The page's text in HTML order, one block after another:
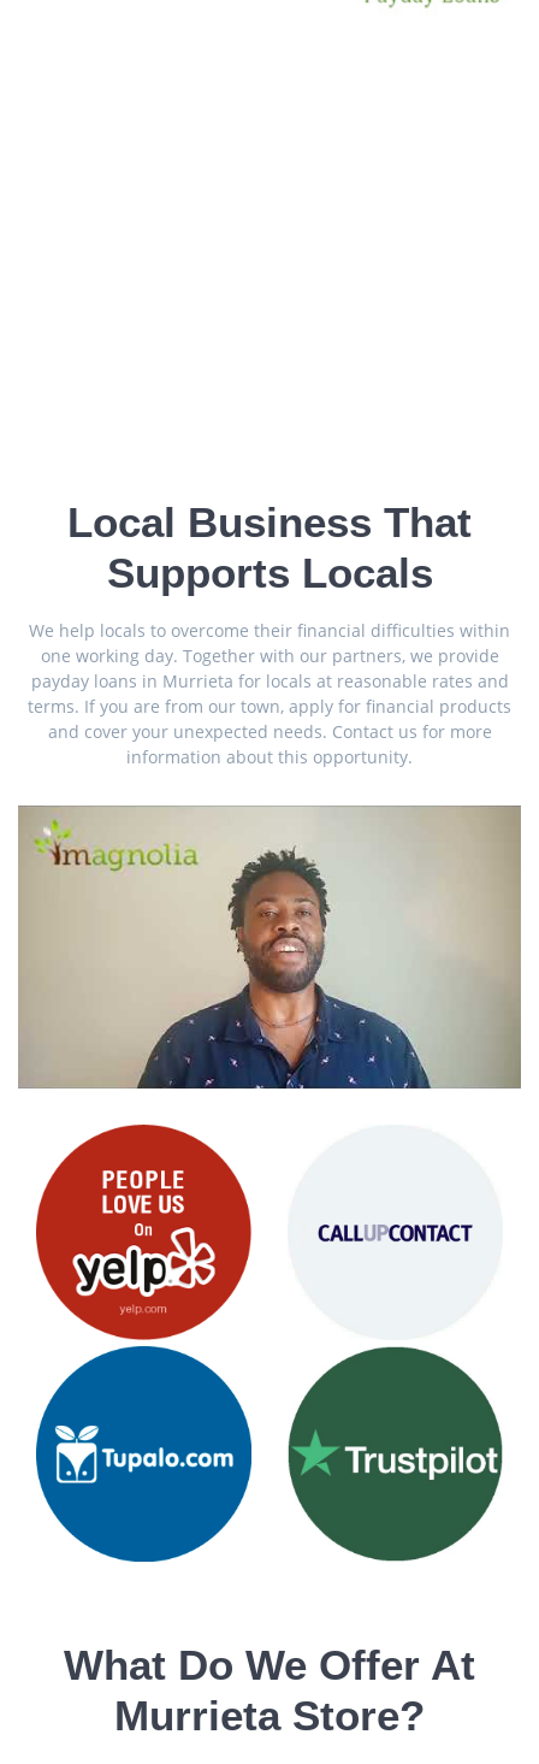
Local Business That
Supports Locals
We help locals to overcome their financial difficulties within
one working day. Together with our partners, we provide
payday loans in Murrieta for locals at reasonable rates and
terms. If you are from our town, apply for financial products
and cover your unexpected needs. Contact us for more
information about this opportunity.
What Do We Offer At
Murrieta Store?